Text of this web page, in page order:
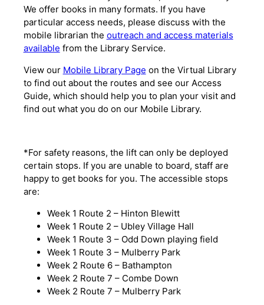
We offer books in many formats. If you have
particular access needs, please discuss with the
mobile librarian the outreach and access materials
available from the Library Service.
View our Mobile Library Page on the Virtual Library
to find out about the routes and see our Access
Guide, which should help you to plan your visit and
find out what you do on our Mobile Library.
*For safety reasons, the lift can only be deployed
certain stops. If you are unable to board, staff are
happy to get books for you. The accessible stops
are:
Week 1 Route 2 – Hinton Blewitt
Week 1 Route 2 – Ubley Village Hall
Week 1 Route 3 – Odd Down playing field
Week 1 Route 3 – Mulberry Park
Week 2 Route 6 – Bathampton
Week 2 Route 7 – Combe Down
Week 2 Route 7 – Mulberry Park